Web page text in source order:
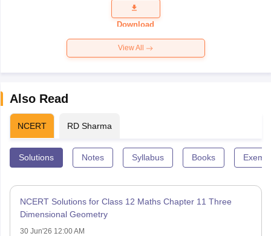
Question
Paper 2026
Download
View All
Also Read
NCERT RD Sharma
Solutions Notes Syllabus Books
NCERT Solutions for Class 12 Maths Chapter 11 Three
Dimensional Geometry
30 Jun'26 12:00 AM